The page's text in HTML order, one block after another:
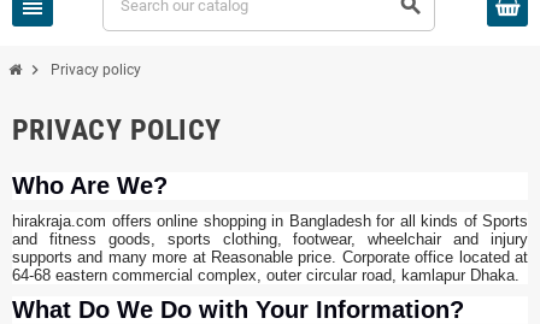
search
chevron_right Privacy policy
PRIVACY POLICY
Who Are We?
hirakraja.com offers online shopping in Bangladesh for all kinds of Sports
and fitness goods, sports clothing, footwear, wheelchair and injury
supports and many more at Reasonable price. Corporate office located at
64-68 eastern commercial complex, outer circular road, kamlapur Dhaka.
What Do We Do with Your Information?